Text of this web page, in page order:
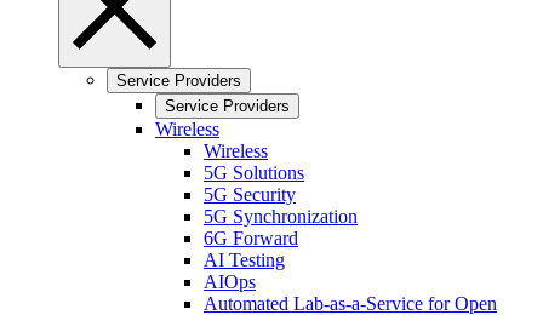
Service Providers
Service Providers
Wireless
Wireless
5G Solutions
5G Security
5G Synchronization
6G Forward
AI Testing
AIOps
Automated Lab-as-a-Service for Open